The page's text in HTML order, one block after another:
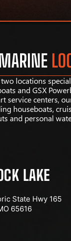
locations
and GSX
service centers,
houseboats,
and personal
LAKE
State Hwy 165
65616